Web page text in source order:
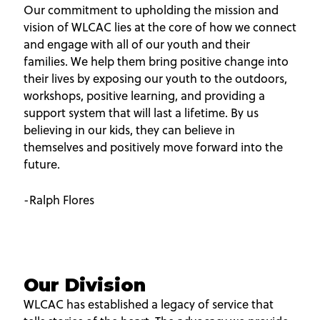
Our commitment to upholding the mission and
vision of WLCAC lies at the core of how we connect
and engage with all of our youth and their
families. We help them bring positive change into
their lives by exposing our youth to the outdoors,
workshops, positive learning, and providing a
support system that will last a lifetime. By us
believing in our kids, they can believe in
themselves and positively move forward into the
future.
-Ralph Flores
Our Division
WLCAC has established a legacy of service that